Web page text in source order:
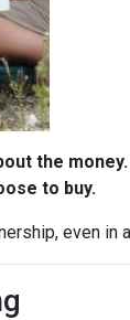
the money.
to buy.
even in